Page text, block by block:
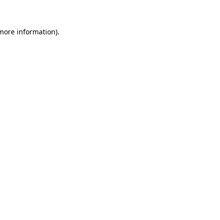
information).